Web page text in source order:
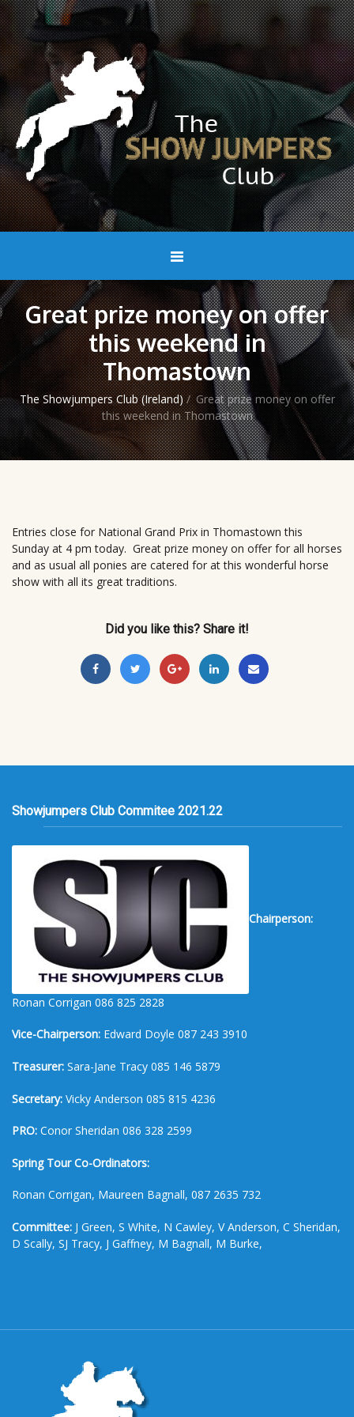
Great prize money on offer
this weekend in
Thomastown
The Showjumpers Club (Ireland) / Great prize money on offer
this weekend in Thomastown
Entries close for National Grand Prix in Thomastown this
Sunday at 4 pm today. Great prize money on offer for all horses
and as usual all ponies are catered for at this wonderful horse
show with all its great traditions.
Did you like this? Share it!
Showjumpers Club Commitee 2021.22
Chairperson:
Ronan Corrigan 086 825 2828
Vice-Chairperson: Edward Doyle 087 243 3910
Treasurer: Sara-Jane Tracy 085 146 5879
Secretary: Vicky Anderson 085 815 4236
PRO: Conor Sheridan 086 328 2599
Spring Tour Co-Ordinators:
Ronan Corrigan, Maureen Bagnall, 087 2635 732
Committee: J Green, S White, N Cawley, V Anderson, C Sheridan,
D Scally, SJ Tracy, J Gaffney, M Bagnall, M Burke,